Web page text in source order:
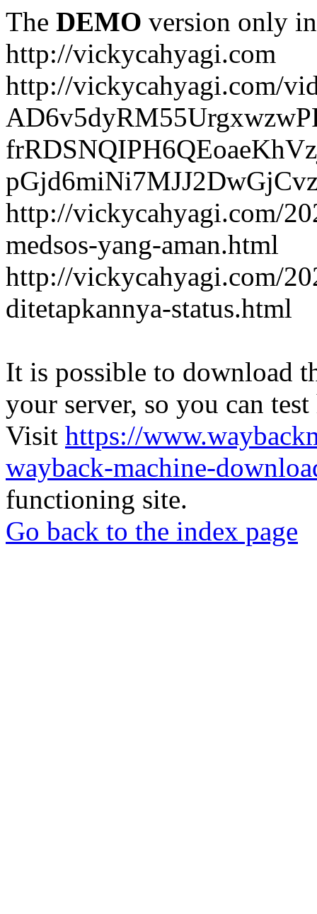
The DEMO version only
http://vickycahyagi.com
http://vickycahyagi.com/
http://vickycahyagi.com/
medsos-yang-aman.html
http://vickycahyagi.com/
ditetapkannya-status.html
It is possible to download
your server, so you can
Visit https://
wayback-machine-
functioning site.
Go back to the index page